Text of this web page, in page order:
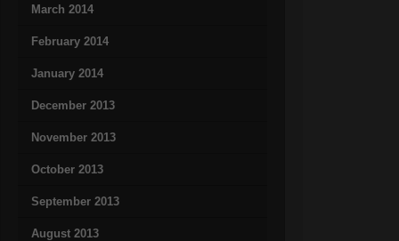
March 2014
February 2014
January 2014
December 2013
November 2013
October 2013
September 2013
August 2013